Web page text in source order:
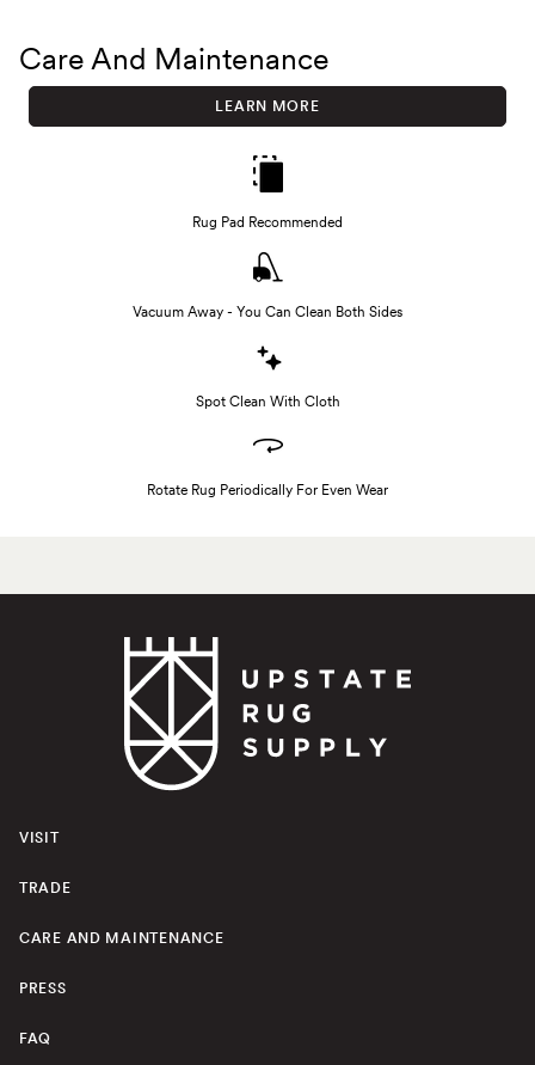
Care And Maintenance
LEARN MORE
Rug Pad Recommended
Vacuum Away - You Can Clean Both Sides
Spot Clean With Cloth
Rotate Rug Periodically For Even Wear
VISIT
TRADE
CARE AND MAINTENANCE
PRESS
FAQ